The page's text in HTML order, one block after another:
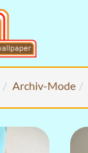
Archiv-Mode